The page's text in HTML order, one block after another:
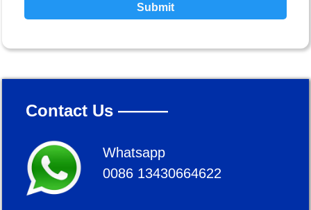
Submit
Contact Us ———
Whatsapp
0086 13430664622